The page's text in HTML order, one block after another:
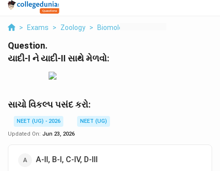
> Exams > Zoology > Biomolecules
Question.
યાદી-I ને યાદી-II સાથે મેળવો:
સાચો વિકલ્પ પસંદ કરો:
NEET (UG) - 2026
NEET (UG)
Updated On: Jun 23, 2026
A-II, B-I, C-IV, D-III